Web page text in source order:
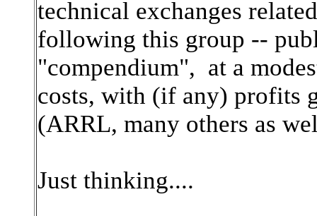
technical exchanges
following this group --
"compendium", at a
costs, with (if any) profits
(ARRL, many others as
Just thinking....